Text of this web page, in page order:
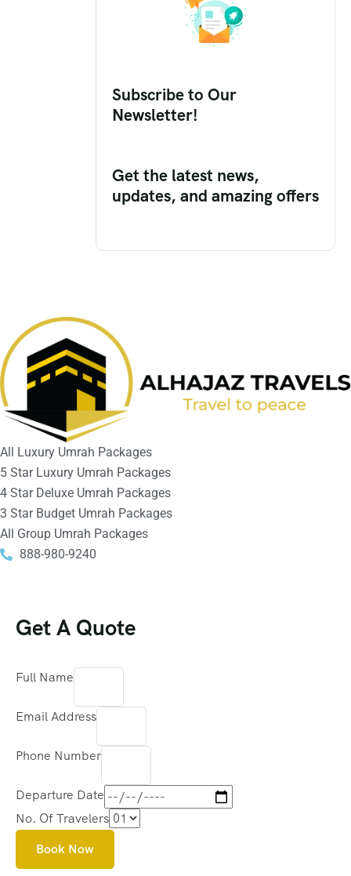
Subscribe to Our
Newsletter!
Get the latest news,
updates, and amazing offers
All Luxury Umrah Packages
5 Star Luxury Umrah Packages
4 Star Deluxe Umrah Packages
3 Star Budget Umrah Packages
All Group Umrah Packages
888-980-9240
Get A Quote
Full Name
Email Address
Phone Number
Departure Date
No. Of Travelers
Book Now